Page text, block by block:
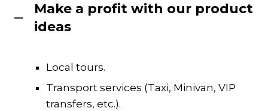
Make a profit with our product
ideas
Local tours.
Transport services (Taxi, Minivan, VIP
transfers, etc.).